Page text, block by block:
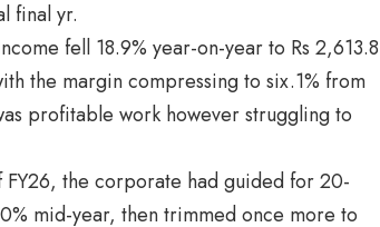
final yr.
fell 18.9% year-on-year to Rs 2,613.8
the margin compressing to six.1% from
profitable work however struggling to
the corporate had guided for 20-
mid-year, then trimmed once more to